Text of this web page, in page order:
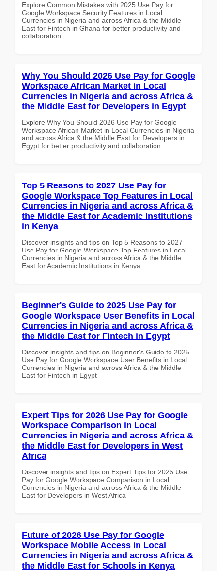
Explore Common Mistakes with 2025 Use Pay for
Google Workspace Security Features in Local
Currencies in Nigeria and across Africa & the Middle
East for Fintech in Ghana for better productivity and
collaboration.
Why You Should 2026 Use Pay for Google
Workspace African Market in Local
Currencies in Nigeria and across Africa &
the Middle East for Developers in Egypt
Explore Why You Should 2026 Use Pay for Google
Workspace African Market in Local Currencies in Nigeria
and across Africa & the Middle East for Developers in
Egypt for better productivity and collaboration.
Top 5 Reasons to 2027 Use Pay for
Google Workspace Top Features in Local
Currencies in Nigeria and across Africa &
the Middle East for Academic Institutions
in Kenya
Discover insights and tips on Top 5 Reasons to 2027
Use Pay for Google Workspace Top Features in Local
Currencies in Nigeria and across Africa & the Middle
East for Academic Institutions in Kenya
Beginner's Guide to 2025 Use Pay for
Google Workspace User Benefits in Local
Currencies in Nigeria and across Africa &
the Middle East for Fintech in Egypt
Discover insights and tips on Beginner's Guide to 2025
Use Pay for Google Workspace User Benefits in Local
Currencies in Nigeria and across Africa & the Middle
East for Fintech in Egypt
Expert Tips for 2026 Use Pay for Google
Workspace Comparison in Local
Currencies in Nigeria and across Africa &
the Middle East for Developers in West
Africa
Discover insights and tips on Expert Tips for 2026 Use
Pay for Google Workspace Comparison in Local
Currencies in Nigeria and across Africa & the Middle
East for Developers in West Africa
Future of 2026 Use Pay for Google
Workspace Mobile Access in Local
Currencies in Nigeria and across Africa &
the Middle East for Schools in Kenya